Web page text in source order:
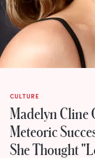
CULTURE
Madelyn Cline
Meteoric
She Thought